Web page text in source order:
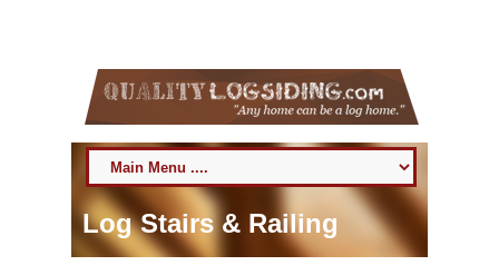
Log Stairs & Railing